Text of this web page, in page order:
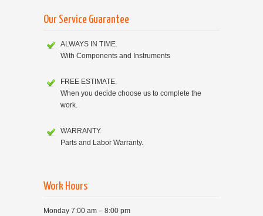
Our Service Guarantee
ALWAYS IN TIME.
With Components and Instruments
FREE ESTIMATE.
When you decide choose us to complete the
work.
WARRANTY.
Parts and Labor Warranty.
Work Hours
Monday 7:00 am – 8:00 pm